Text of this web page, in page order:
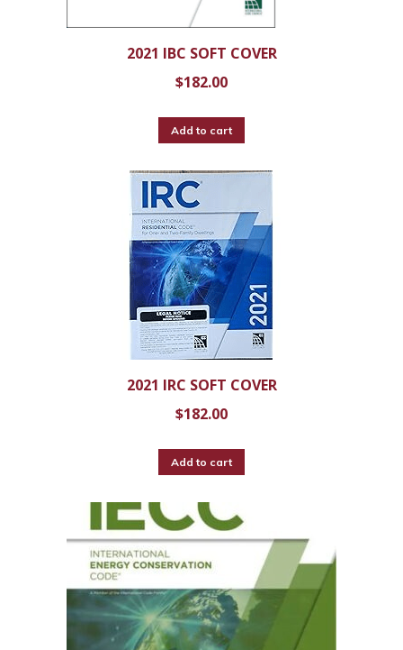
2021 IBC SOFT COVER
$182.00
Add to cart
2021 IRC SOFT COVER
$182.00
Add to cart